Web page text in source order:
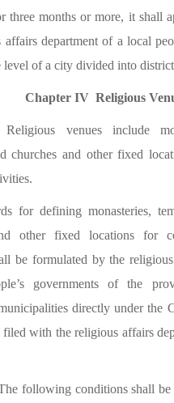
three months or more, it shall
affairs department of a local
level of a city divided into
Chapter IV Religious
venues include
churches and other fixed
for defining monasteries,
other fixed locations for
be formulated by the
governments of the
directly under the
filed with the religious affairs
following conditions shall be